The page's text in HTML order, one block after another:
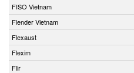
FISO Vietnam
Flender Vietnam
Flexaust
Flexim
Flir